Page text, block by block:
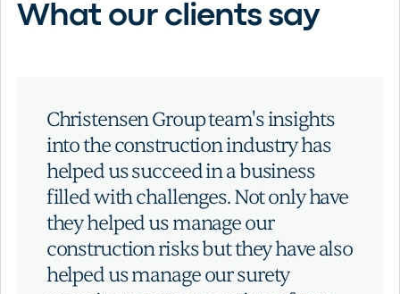
What our clients say
Christensen Group team's insights
into the construction industry has
helped us succeed in a business
filled with challenges. Not only have
they helped us manage our
construction risks but they have also
helped us manage our surety